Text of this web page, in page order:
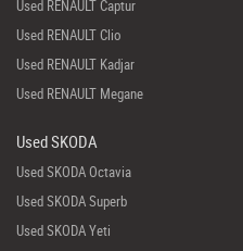
Used RENAULT Captur
Used RENAULT Clio
Used RENAULT Kadjar
Used RENAULT Megane
Used SKODA
Used SKODA Octavia
Used SKODA Superb
Used SKODA Yeti